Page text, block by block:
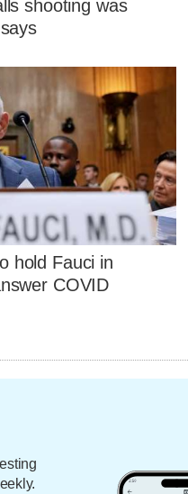
shooting was
hold Fauci in
COVID